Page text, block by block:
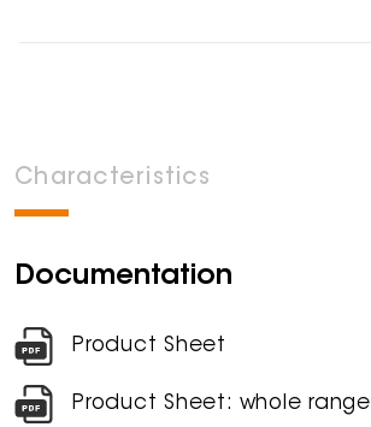
Characteristics
Documentation
Product Sheet
Product Sheet: whole range